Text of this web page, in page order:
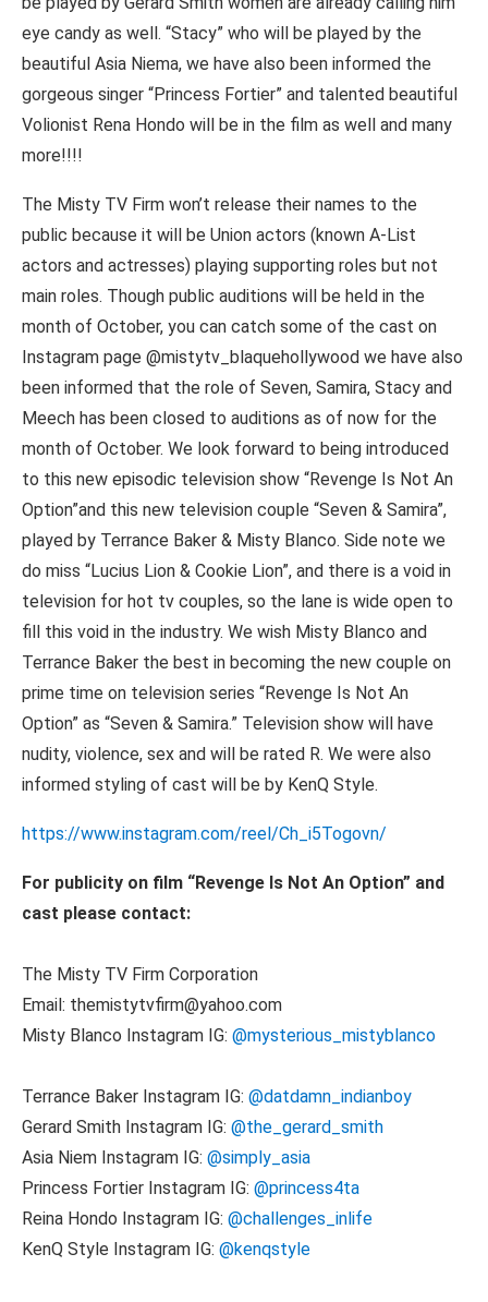
eye candy as well. “Stacy” who will be played by the
beautiful Asia Niema, we have also been informed the
gorgeous singer “Princess Fortier” and talented beautiful
Volionist Rena Hondo will be in the film as well and many
more!!!!
The Misty TV Firm won’t release their names to the
public because it will be Union actors (known A-List
actors and actresses) playing supporting roles but not
main roles. Though public auditions will be held in the
month of October, you can catch some of the cast on
Instagram page @mistytv_blaquehollywood we have also
been informed that the role of Seven, Samira, Stacy and
Meech has been closed to auditions as of now for the
month of October. We look forward to being introduced
to this new episodic television show “Revenge Is Not An
Option”and this new television couple “Seven & Samira”,
played by Terrance Baker & Misty Blanco. Side note we
do miss “Lucius Lion & Cookie Lion”, and there is a void in
television for hot tv couples, so the lane is wide open to
fill this void in the industry. We wish Misty Blanco and
Terrance Baker the best in becoming the new couple on
prime time on television series “Revenge Is Not An
Option” as “Seven & Samira.” Television show will have
nudity, violence, sex and will be rated R. We were also
informed styling of cast will be by KenQ Style.
https://www.instagram.com/reel/Ch_i5Togovn/
For publicity on film “Revenge Is Not An Option” and
cast please contact:
The Misty TV Firm Corporation
Email: themistytvfirm@yahoo.com
Misty Blanco Instagram IG: @mysterious_mistyblanco
Terrance Baker Instagram IG: @datdamn_indianboy
Gerard Smith Instagram IG: @the_gerard_smith
Asia Niem Instagram IG: @simply_asia
Princess Fortier Instagram IG: @princess4ta
Reina Hondo Instagram IG: @challenges_inlife
KenQ Style Instagram IG: @kenqstyle